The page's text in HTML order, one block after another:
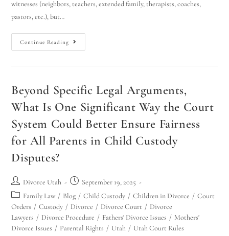
witnesses (neighbors, teachers, extended family, therapists, coaches,
pastors, etc.), but…
Continue Reading
Beyond Specific Legal Arguments,
What Is One Significant Way the Court
System Could Better Ensure Fairness
for All Parents in Child Custody
Disputes?
Divorce Utah
September 19, 2025
Family Law / Blog / Child Custody / Children in Divorce / Court
Orders / Custody / Divorce / Divorce Court / Divorce
Lawyers / Divorce Procedure / Fathers' Divorce Issues / Mothers'
Divorce Issues / Parental Rights / Utah / Utah Court Rules